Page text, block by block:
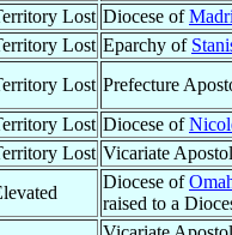
Lost Diocese of
Lost Eparchy of
Lost Prefecture
Lost Diocese of
Lost Vicariate
Diocese of
raised to a